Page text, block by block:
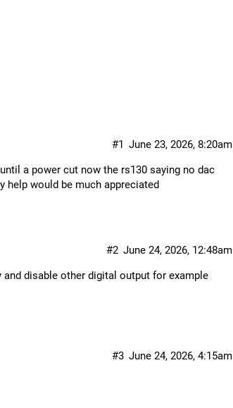
June 23, 2026, 8:20am
#1
a power cut now the rs130 saying no dac
help would be much appreciated
June 24, 2026, 12:48am
#2
and disable other digital output for example
June 24, 2026, 4:15am
#3